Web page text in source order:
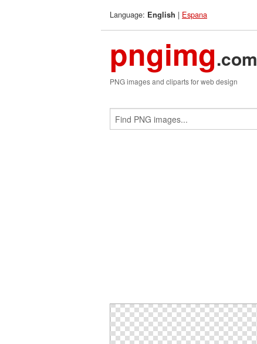
Language: English | Espana
pngimg.com
PNG images and cliparts for web design